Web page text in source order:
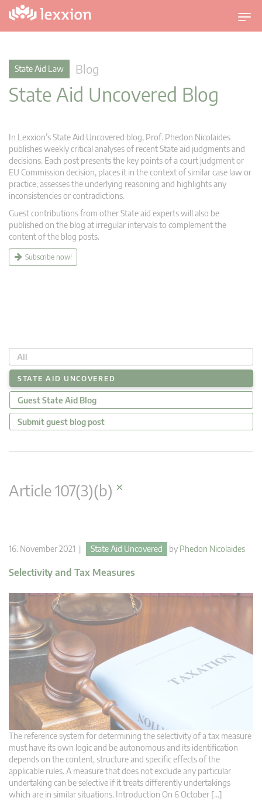
T
o
i
a
State Aid Law Blog
State Aid Uncovered Blog
In Lexxion’s State Aid Uncovered blog, Prof. Phedon Nicolaides
publishes weekly critical analyses of recent State aid judgments and
decisions. Each post presents the key points of a court judgment or
EU Commission decision, places it in the context of similar case law or
practice, assesses the underlying reasoning and highlights any
inconsistencies or contradictions.
Guest contributions from other State aid experts will also be
published on the blog at irregular intervals to complement the
content of the blog posts.
Subscribe now!
All
STATE AID UNCOVERED
Guest State Aid Blog
Submit guest blog post
Article 107(3)(b) ×
16. November 2021 | State Aid Uncovered by Phedon Nicolaides
Selectivity and Tax Measures
The reference system for determining the selectivity of a tax measure
must have its own logic and be autonomous and its identification
depends on the content, structure and specific effects of the
applicable rules. A measure that does not exclude any particular
undertaking can be selective if it treats differently undertakings
which are in similar situations. Introduction On 6 October […]